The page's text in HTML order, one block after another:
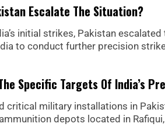
Escalate The Situation?
initial strikes, Pakistan
to conduct further precision
Specific Targets Of India’s
critical military installations in
depots located in